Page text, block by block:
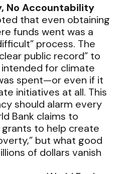
No Accountability
that even obtaining
funds went was a
process. The
public record” to
for climate
spent—or even if it
initiatives at all. This
should alarm every
Bank claims to
to help create
but what good
of dollars vanish